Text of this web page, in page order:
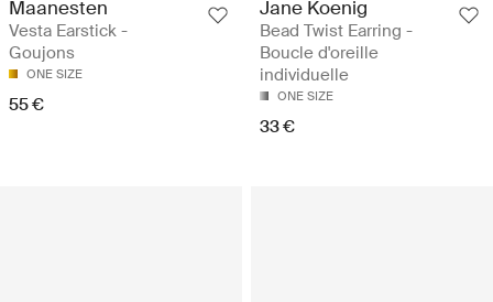
Maanesten
Vesta Earstick -
Goujons
ONE SIZE
55 €
Jane Koenig
Bead Twist Earring -
Boucle d'oreille
individuelle
ONE SIZE
33 €